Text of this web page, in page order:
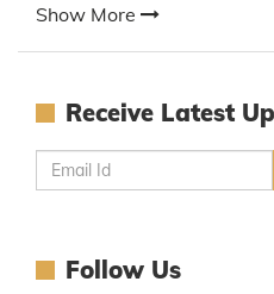
Show More
Receive Latest
Follow Us